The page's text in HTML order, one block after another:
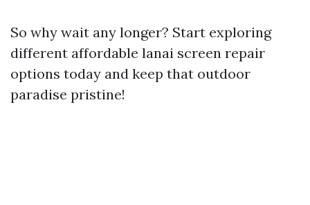
So why wait any longer? Start exploring
different affordable lanai screen repair
options today and keep that outdoor
paradise pristine!